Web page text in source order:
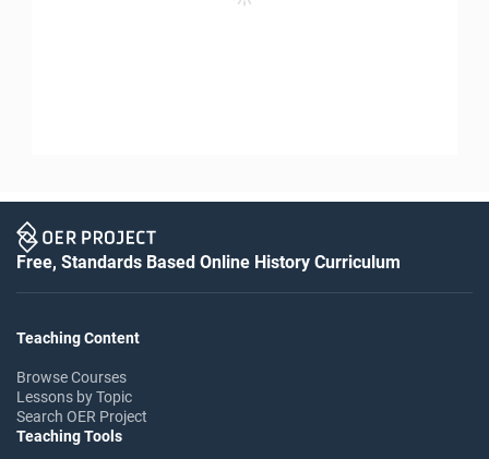
Free, Standards Based Online History Curriculum
Teaching Content
Browse Courses
Lessons by Topic
Search OER Project
Teaching Tools